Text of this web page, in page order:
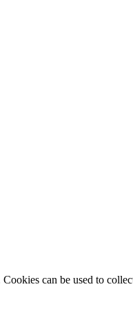
can be used to